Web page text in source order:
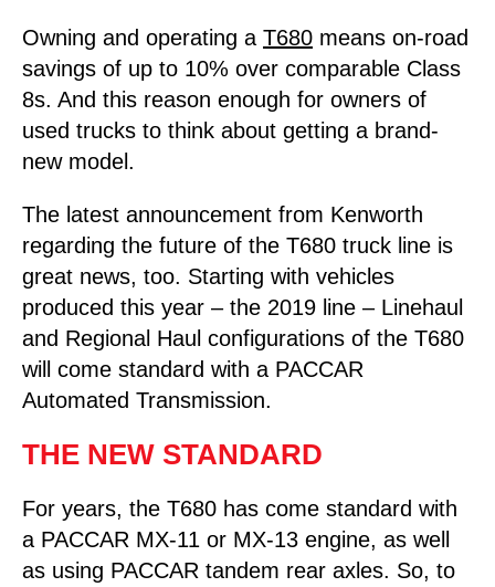
Owning and operating a T680 means on-road
savings of up to 10% over comparable Class
8s. And this reason enough for owners of
used trucks to think about getting a brand-
new model.
The latest announcement from Kenworth
regarding the future of the T680 truck line is
great news, too. Starting with vehicles
produced this year – the 2019 line – Linehaul
and Regional Haul configurations of the T680
will come standard with a PACCAR
Automated Transmission.
THE NEW STANDARD
For years, the T680 has come standard with
a PACCAR MX-11 or MX-13 engine, as well
as using PACCAR tandem rear axles. So, to